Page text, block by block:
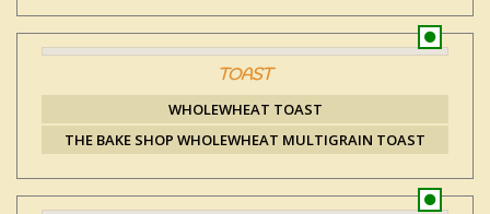
TOAST
WHOLEWHEAT TOAST
THE BAKE SHOP WHOLEWHEAT MULTIGRAIN TOAST